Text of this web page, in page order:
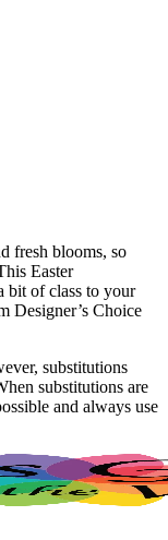
fresh blooms, so
Easter
bit of class to your
Designer’s Choice
substitutions
substitutions are
and always use